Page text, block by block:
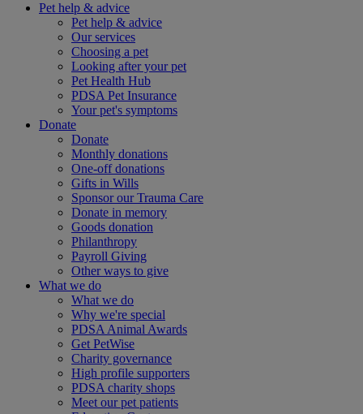
Pet help & advice
Pet help & advice
Our services
Choosing a pet
Looking after your pet
Pet Health Hub
PDSA Pet Insurance
Your pet's symptoms
Donate
Donate
Monthly donations
One-off donations
Gifts in Wills
Sponsor our Trauma Care
Donate in memory
Goods donation
Philanthropy
Payroll Giving
Other ways to give
What we do
What we do
Why we're special
PDSA Animal Awards
Get PetWise
Charity governance
High profile supporters
PDSA charity shops
Meet our pet patients